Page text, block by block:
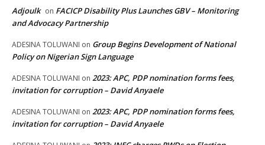
Adjoulk on FACICP Disability Plus Launches GBV – Monitoring
and Advocacy Partnership
ADESINA TOLUWANI on Group Begins Development of National
Policy on Nigerian Sign Language
ADESINA TOLUWANI on 2023: APC, PDP nomination forms fees,
invitation for corruption – David Anyaele
ADESINA TOLUWANI on 2023: APC, PDP nomination forms fees,
invitation for corruption – David Anyaele